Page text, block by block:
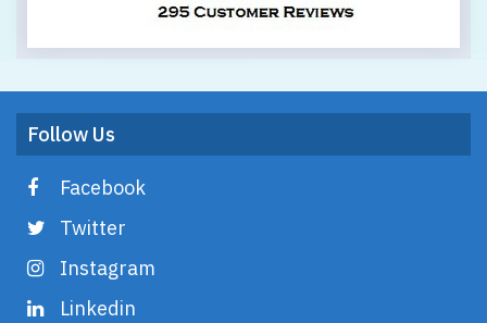
Follow Us
Facebook
Twitter
Instagram
Linkedin